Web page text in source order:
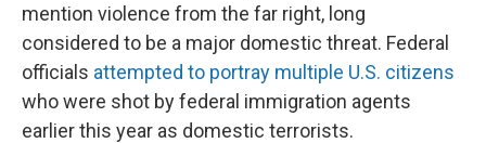
mention violence from the far right, long
considered to be a major domestic threat. Federal
officials attempted to portray multiple U.S. citizens
who were shot by federal immigration agents
earlier this year as domestic terrorists.